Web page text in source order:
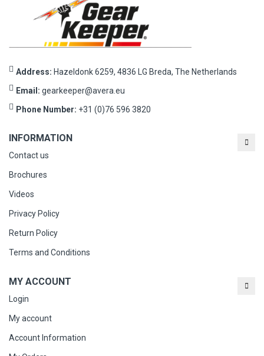
Address: Hazeldonk 6259, 4836 LG Breda, The Netherlands
Email: gearkeeper@avera.eu
Phone Number: +31 (0)76 596 3820
INFORMATION
Contact us
Brochures
Videos
Privacy Policy
Return Policy
Terms and Conditions
MY ACCOUNT
Login
My account
Account Information